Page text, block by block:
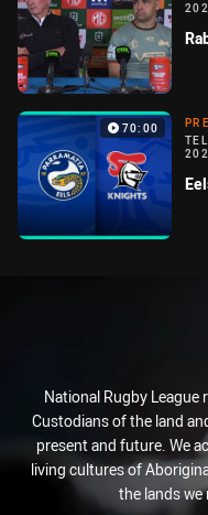
70:00
National Rugby
Custodians of the land
present and future. We
living cultures of
the lands we